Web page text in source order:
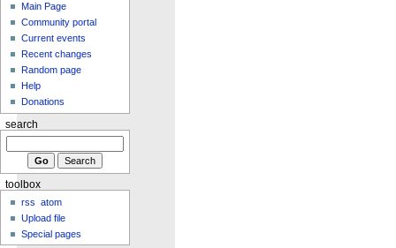
Main Page
Community portal
Current events
Recent changes
Random page
Help
Donations
search
toolbox
rss
atom
Upload file
Special pages